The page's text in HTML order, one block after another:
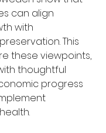
can align
with
This
these viewpoints,
thoughtful
progress